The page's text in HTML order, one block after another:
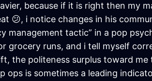
because if it is right then my
😕, i notice changes in his
management tactic” in a pop
grocery runs, and i tell myself
the politeness surplus toward
is sometimes a leading